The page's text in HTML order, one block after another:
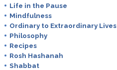
Life in the Pause
Mindfulness
Ordinary to Extraordinary Lives
Philosophy
Recipes
Rosh Hashanah
Shabbat